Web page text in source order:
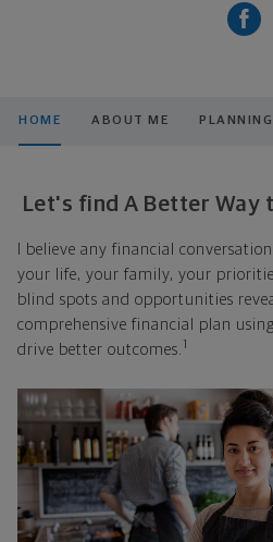
HOME ABOUT ME PLANNING
Let's find A Better Way
I believe any financial
your life, your family, your
blind spots and opportunities
comprehensive financial plan
drive better outcomes. 1